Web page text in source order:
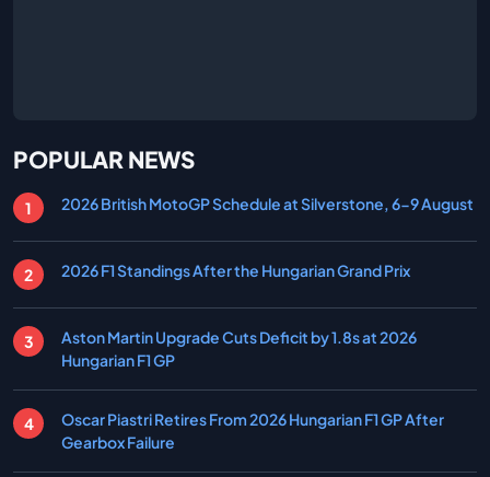
POPULAR NEWS
2026 British MotoGP Schedule at Silverstone, 6-9 August
2026 F1 Standings After the Hungarian Grand Prix
Aston Martin Upgrade Cuts Deficit by 1.8s at 2026
Hungarian F1 GP
Oscar Piastri Retires From 2026 Hungarian F1 GP After
Gearbox Failure